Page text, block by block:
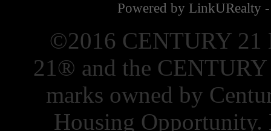
Powered by LinkURealty
©2016 CENTURY 21
21® and the CENTURY
marks owned by
Housing Opportunity.